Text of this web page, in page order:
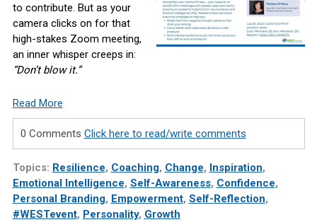
to contribute. But as your
camera clicks on for that
high-stakes Zoom meeting,
an inner whisper creeps in:
“Don’t blow it.”
Read More
0 Comments Click here to read/write comments
Topics: Resilience, Coaching, Change, Inspiration,
Emotional Intelligence, Self-Awareness, Confidence,
Personal Branding, Empowerment, Self-Reflection,
#WESTevent, Personality, Growth